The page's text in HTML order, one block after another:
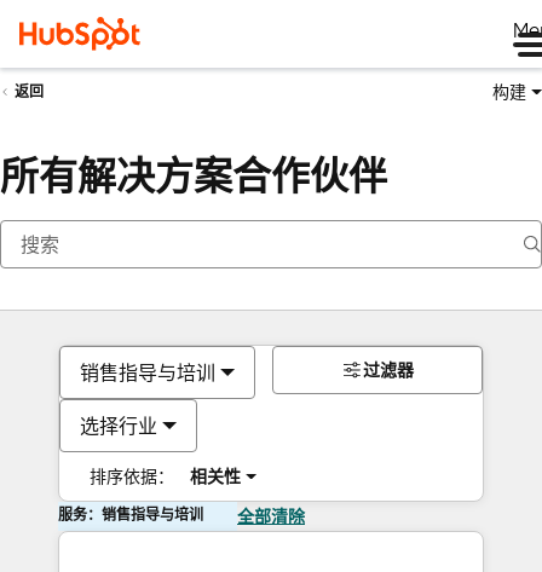
返回 构建
所有解决方案合作伙伴
销售指导与培训
选择行业
排序依据： 相关性
过滤器
服务：销售指导与培训 全部清除